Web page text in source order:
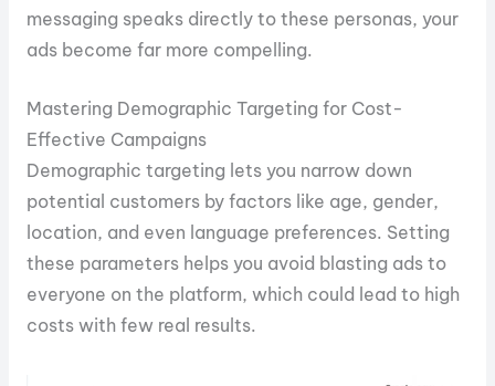
messaging speaks directly to these personas, your
ads become far more compelling.
Mastering Demographic Targeting for Cost-
Effective Campaigns
Demographic targeting lets you narrow down
potential customers by factors like age, gender,
location, and even language preferences. Setting
these parameters helps you avoid blasting ads to
everyone on the platform, which could lead to high
costs with few real results.